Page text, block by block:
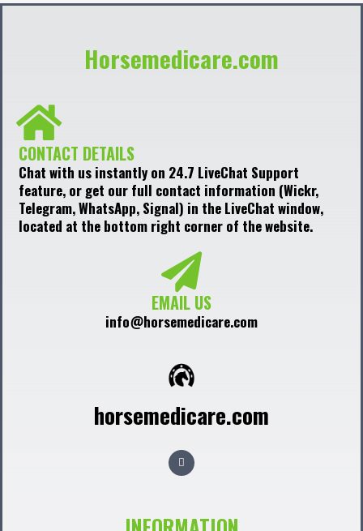
Horsemedicare.com
CONTACT DETAILS
Chat with us instantly on 24.7 LiveChat Support
feature, or get our full contact information (Wickr,
Telegram, WhatsApp, Signal) in the LiveChat window,
located at the bottom right corner of the website.
EMAIL US
info@horsemedicare.com
horsemedicare.com
F
a
c
o
k